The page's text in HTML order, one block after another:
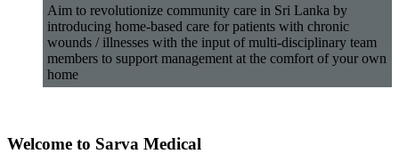
Aim to revolutionize community care in Sri Lanka by
introducing home-based care for patients with chronic
wounds / illnesses with the input of multi-disciplinary team
members to support management at the comfort of your own
home
Welcome to Sarva Medical